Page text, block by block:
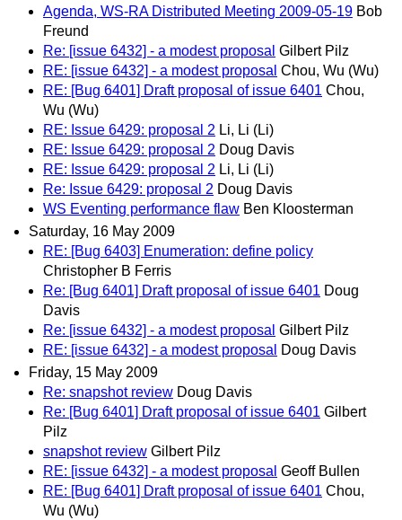
Agenda, WS-RA Distributed Meeting 2009-05-19 Bob
Freund
Re: [issue 6432] - a modest proposal Gilbert Pilz
RE: [issue 6432] - a modest proposal Chou, Wu (Wu)
RE: [Bug 6401] Draft proposal of issue 6401 Chou,
Wu (Wu)
RE: Issue 6429: proposal 2 Li, Li (Li)
RE: Issue 6429: proposal 2 Doug Davis
RE: Issue 6429: proposal 2 Li, Li (Li)
Re: Issue 6429: proposal 2 Doug Davis
WS Eventing performance flaw Ben Kloosterman
Saturday, 16 May 2009
RE: [Bug 6403] Enumeration: define policy
Christopher B Ferris
Re: [Bug 6401] Draft proposal of issue 6401 Doug
Davis
Re: [issue 6432] - a modest proposal Gilbert Pilz
RE: [issue 6432] - a modest proposal
Doug Davis
Friday, 15 May 2009
Re: snapshot review Doug Davis
Re: [Bug 6401] Draft proposal of issue 6401 Gilbert
Pilz
snapshot review Gilbert Pilz
RE: [issue 6432] - a modest proposal Geoff Bullen
RE: [Bug 6401] Draft proposal of issue 6401 Chou,
Wu (Wu)